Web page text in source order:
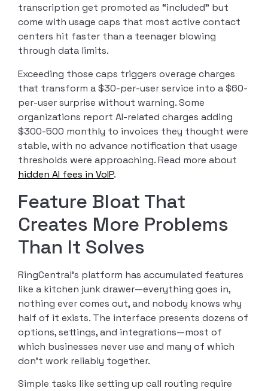
transcription get promoted as “included” but
come with usage caps that most active contact
centers hit faster than a teenager blowing
through data limits.
Exceeding those caps triggers overage charges
that transform a $30-per-user service into a $60-
per-user surprise without warning. Some
organizations report AI-related charges adding
$300-500 monthly to invoices they thought were
stable, with no advance notification that usage
thresholds were approaching. Read more about
hidden AI fees in VoIP.
Feature Bloat That
Creates More Problems
Than It Solves
RingCentral’s platform has accumulated features
like a kitchen junk drawer—everything goes in,
nothing ever comes out, and nobody knows why
half of it exists. The interface presents dozens of
options, settings, and integrations—most of
which businesses never use and many of which
don’t work reliably together.
Simple tasks like setting up call routing require